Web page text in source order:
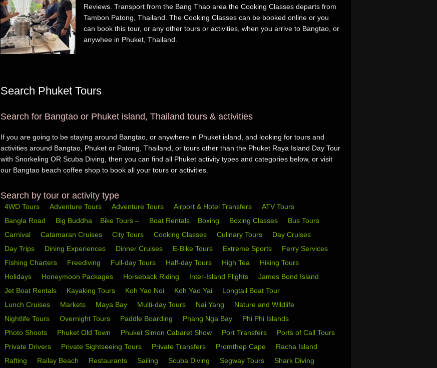
Reviews. Transport from the Bang Thao area the Cooking Classes departs from
Tambon Patong, Thailand. The Cooking Classes can be booked online or you
can book this tour, or any other tours or activities, when you arrive to Bangtao, or
anywhee in Phuket, Thailand.
Search Phuket Tours
Search for Bangtao or Phuket island, Thailand tours & activities
If you are going to be staying around Bangtao, or anywhere in Phuket island, and looking for tours and
activities around Bangtao, Phuket or Patong, Thailand, or tours other than the Phuket Raya Island Day Tour
with Snorkeling OR Scuba Diving, then you can find all Phuket activity types and categories below, or visit
our Bangtao beach coffee shop to book all your tours or activities.
Search by tour or activity type
4WD Tours Adventure Tours Adventure Tours Airport & Hotel Transfers
ATV Tours
Bangla Road
Big Buddha Bike Tours – Boat Rentals Boxing Boxing Classes
Bus Tours
Carnival
Catamaran Cruises City Tours Cooking Classes Culinary Tours
Day Cruises
Day Trips
Dining Experiences Dinner Cruises E-Bike Tours Extreme Sports
Ferry Services
Fishing Charters
Freediving Full-day Tours Half-day Tours High Tea
Hiking Tours
Holidays
Honeymoon Packages Horseback Riding Inter-Island Flights
James Bond Island
Jet Boat Rentals
Kayaking Tours Koh Yao Noi Koh Yao Yai
Longtail Boat Tour
Lunch Cruises
Markets Maya Bay Multi-day Tours Nai Yang
Nature and Wildlife
Nightlife Tours
Overnight Tours Paddle Boarding Phang Nga Bay
Phi Phi Islands
Photo Shoots
Phuket Old Town Phuket Simon Cabaret Show Port Transfers
Ports of Call Tours
Private Drivers
Private Sightseeing Tours Private Transfers Promthep Cape
Racha Island
Rafting
Railay Beach Restaurants Sailing Scuba Diving Segway Tours Shark Diving